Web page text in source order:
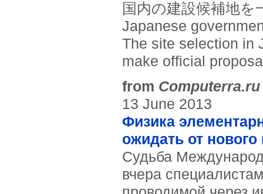
国内の建設候補地
Japanese
The site selection in
make official
from Computerra.ru
13 June 2013
Физика
ожидать от
Судьба
вчера